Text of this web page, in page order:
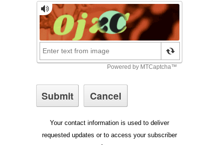
Your contact information is used to deliver
requested updates or to access your subscriber